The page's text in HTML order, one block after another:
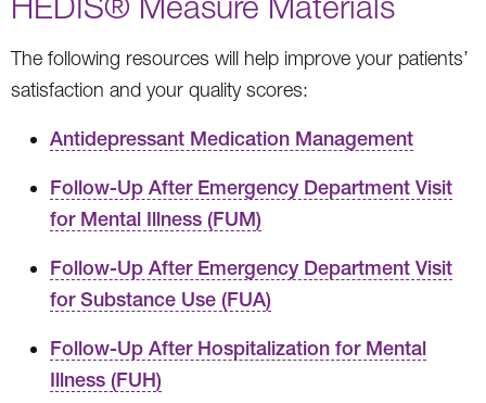
The following resources will help improve your patients’
satisfaction and your quality scores:
Antidepressant Medication Management
Follow-Up After Emergency Department Visit
for Mental Illness (FUM)
Follow-Up After Emergency Department Visit
for Substance Use (FUA)
Follow-Up After Hospitalization for Mental
Illness (FUH)